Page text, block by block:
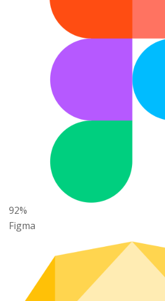
92%
Figma